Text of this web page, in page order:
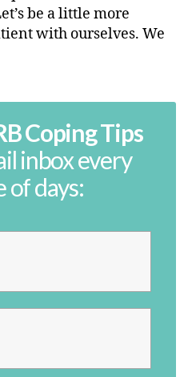
be a little more
with ourselves. We
Coping Tips
inbox every
of days: